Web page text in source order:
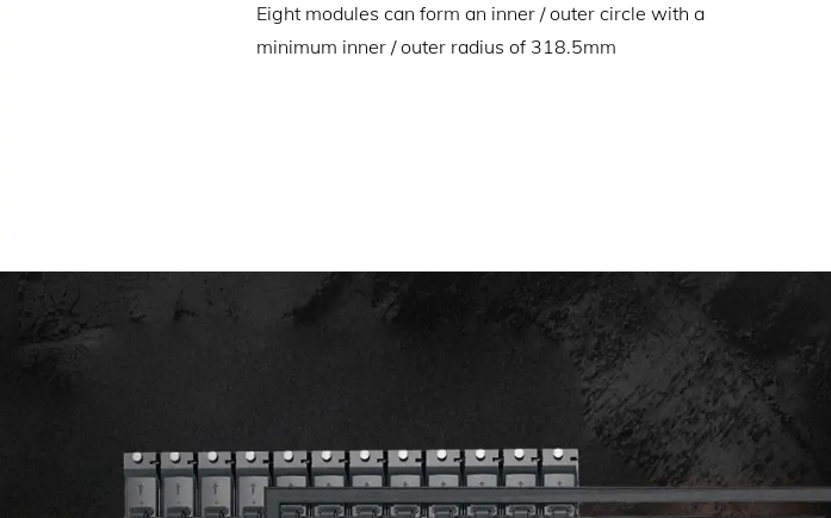
Eight modules can form an inner / outer circle with a
minimum inner / outer radius of 318.5mm